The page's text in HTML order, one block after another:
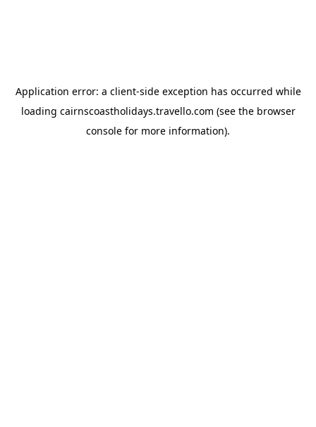
Application error: a client-side exception has occurred while
loading cairnscoastholidays.travello.com (see the browser
console for more information).